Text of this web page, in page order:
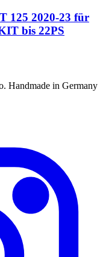
125 2020-23 für
bis 22PS
Handmade in Germany